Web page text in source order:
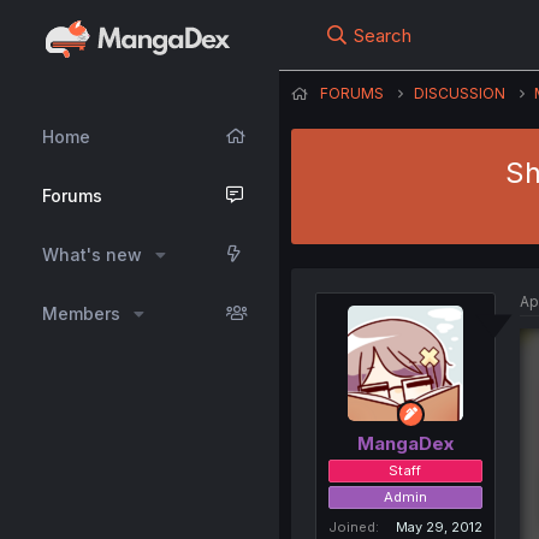
Home
Forums
What's new
Members
Search
FORUMS DISCUSSION
MangaDex
Staff
Admin
Joined
May 29, 2012